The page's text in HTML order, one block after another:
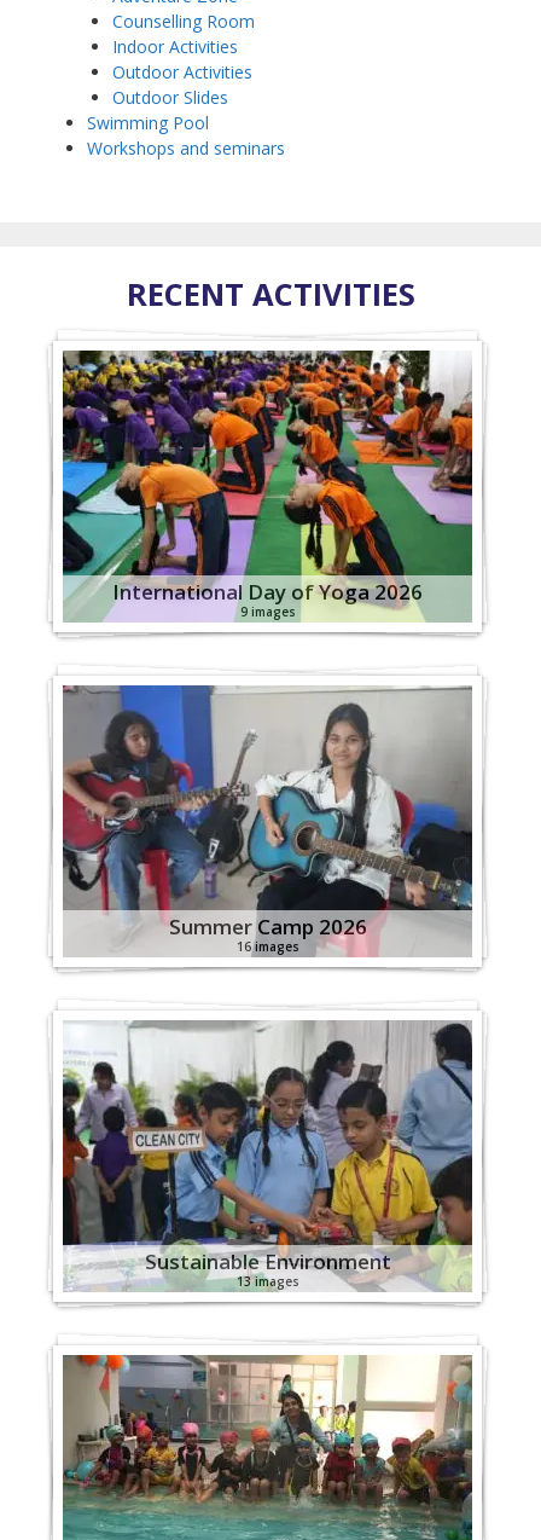
Counselling Room
Indoor Activities
Outdoor Activities
Outdoor Slides
Swimming Pool
Workshops and seminars
RECENT ACTIVITIES
International Day of Yoga 2026
9 images
Summer Camp 2026
16 images
Sustainable Environment
13 images